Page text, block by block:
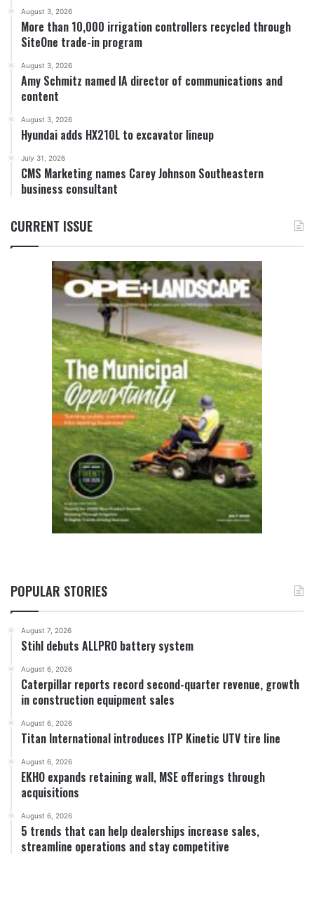
August 3, 2026
More than 10,000 irrigation controllers recycled through
SiteOne trade-in program
August 3, 2026
Amy Schmitz named IA director of communications and
content
August 3, 2026
Hyundai adds HX210L to excavator lineup
July 31, 2026
CMS Marketing names Carey Johnson Southeastern
business consultant
CURRENT ISSUE
POPULAR STORIES
August 7, 2026
Stihl debuts ALLPRO battery system
August 6, 2026
Caterpillar reports record second-quarter revenue, growth
in construction equipment sales
August 6, 2026
Titan International introduces ITP Kinetic UTV tire line
August 6, 2026
EKHO expands retaining wall, MSE offerings through
acquisitions
August 6, 2026
5 trends that can help dealerships increase sales,
streamline operations and stay competitive